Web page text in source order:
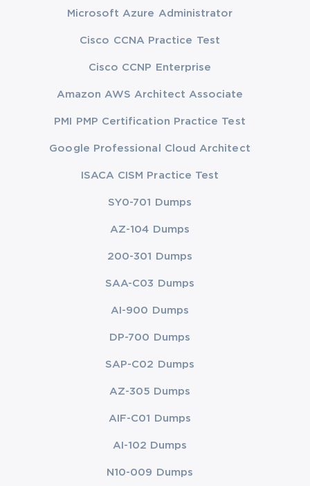
Microsoft Azure Administrator
Cisco CCNA Practice Test
Cisco CCNP Enterprise
Amazon AWS Architect Associate
PMI PMP Certification Practice Test
Google Professional Cloud Architect
ISACA CISM Practice Test
SY0-701 Dumps
AZ-104 Dumps
200-301 Dumps
SAA-C03 Dumps
AI-900 Dumps
DP-700 Dumps
SAP-C02 Dumps
AZ-305 Dumps
AIF-C01 Dumps
AI-102 Dumps
N10-009 Dumps